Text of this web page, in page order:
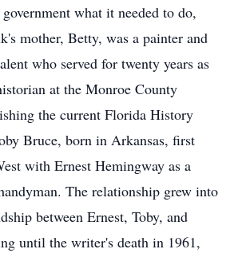
what it needed to do,
mother, Betty, was a painter and
who served for twenty years as
at the Monroe County
the current Florida History
Bruce, born in Arkansas, first
with Ernest Hemingway as a
The relationship grew into
between Ernest, Toby, and
until the writer's death in 1961,